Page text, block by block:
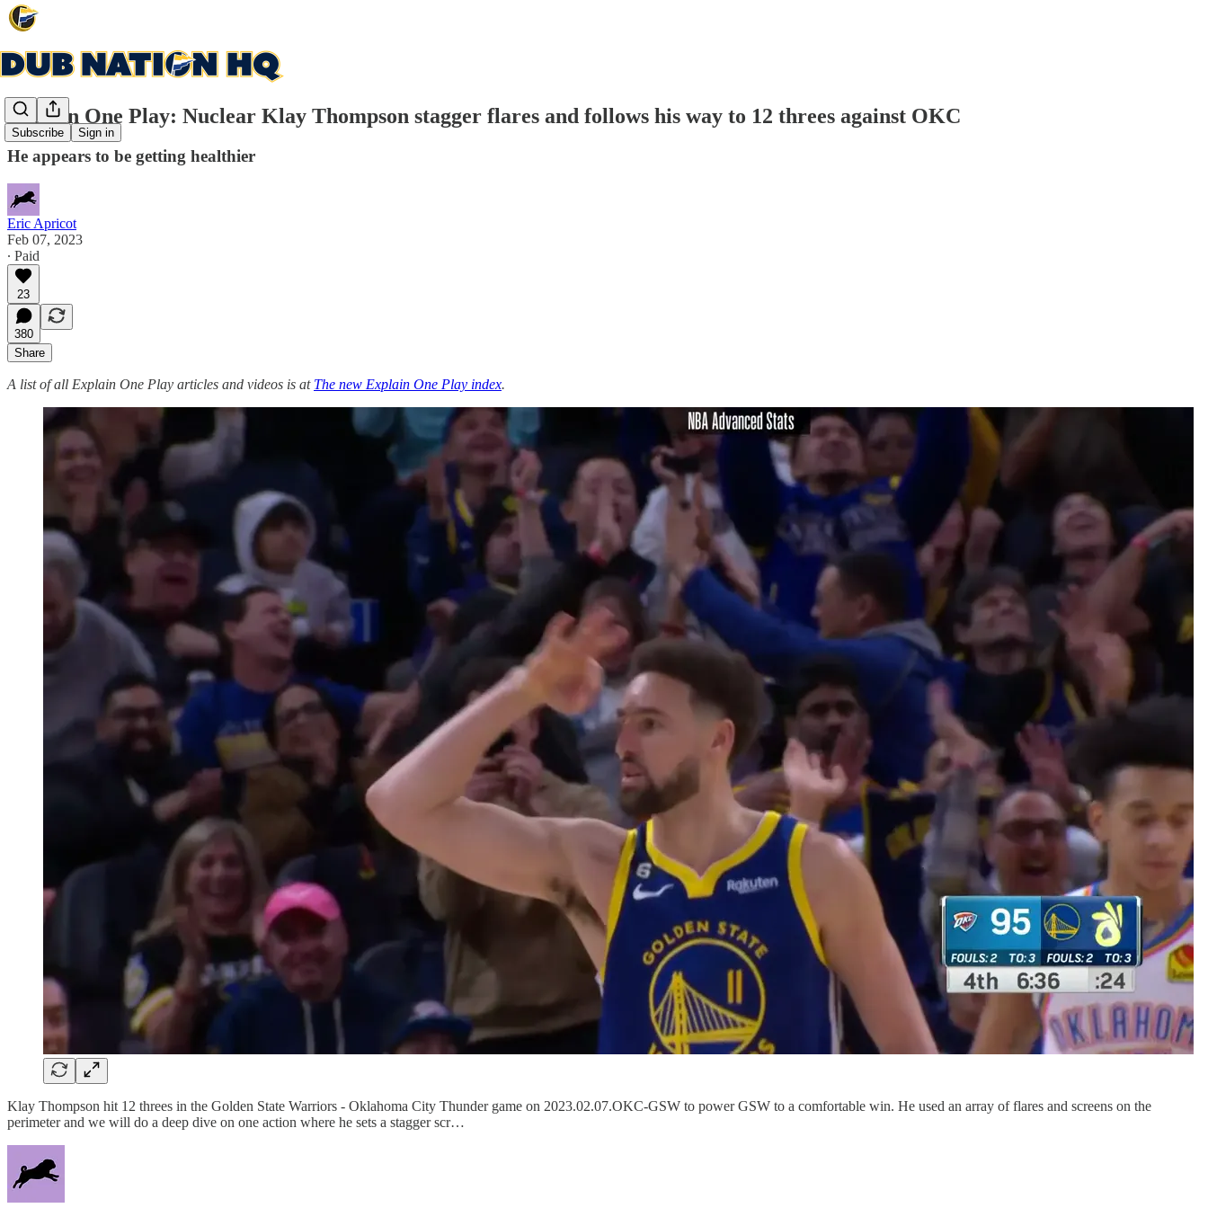
Subscribe Sign in
Explain One Play: Nuclear Klay Thompson stagger flares and follows his way to 12 threes against OKC
He appears to be getting healthier
Eric Apricot
Feb 07, 2023
∙ Paid
23
380
Share
A list of all Explain One Play articles and videos is at The new Explain One Play index.
Klay Thompson hit 12 threes in the Golden State Warriors - Oklahoma City Thunder game on 2023.02.07.OKC-GSW to power GSW to a comfortable win. He used an array of flares and screens on the
perimeter and we will do a deep dive on one action where he sets a stagger scr…